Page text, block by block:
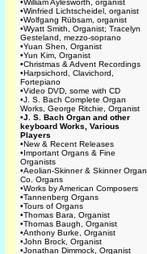
•William Aylesworth, organist
•Winfried Lichtscheidel, organist
•Wolfgang Rübsam, organist
•Wyatt Smith, Organist; Tracelyn
Gesteland, mezzo-soprano
•Yuan Shen, Organist
•Yun Kim, Organist
•Christmas & Advent Recordings
•Harpsichord, Clavichord,
Fortepiano
•Video DVD, some with CD
•J. S. Bach Complete Organ
Works, George Ritchie, Organist
•J. S. Bach Organ and other
keyboard Works, Various
Players
•New & Recent Releases
•Important Organs & Fine
Organists
•Aeolian-Skinner & Skinner Organ
Co. Organs
•Works by American Composers
•Tannenberg Organs
•Tours of Organs
•Thomas Bara, Organist
•Thomas Baugh, Organist
•Anthony Burke, Organist
•John Brock, Organist
•Jonathan Dimmock, Organist